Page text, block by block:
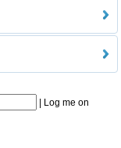
Log me on